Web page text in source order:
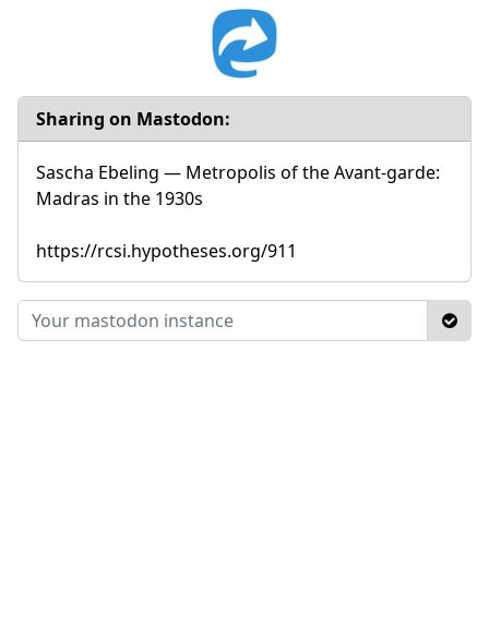
Sharing on Mastodon:
Sascha Ebeling — Metropolis of the Avant-garde:
Madras in the 1930s
https://rcsi.hypotheses.org/911